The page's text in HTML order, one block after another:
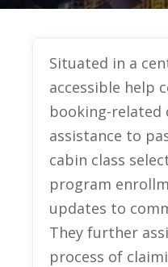
Situated in a
accessible help
booking-related
assistance to
cabin class
program
updates to
They further
process of